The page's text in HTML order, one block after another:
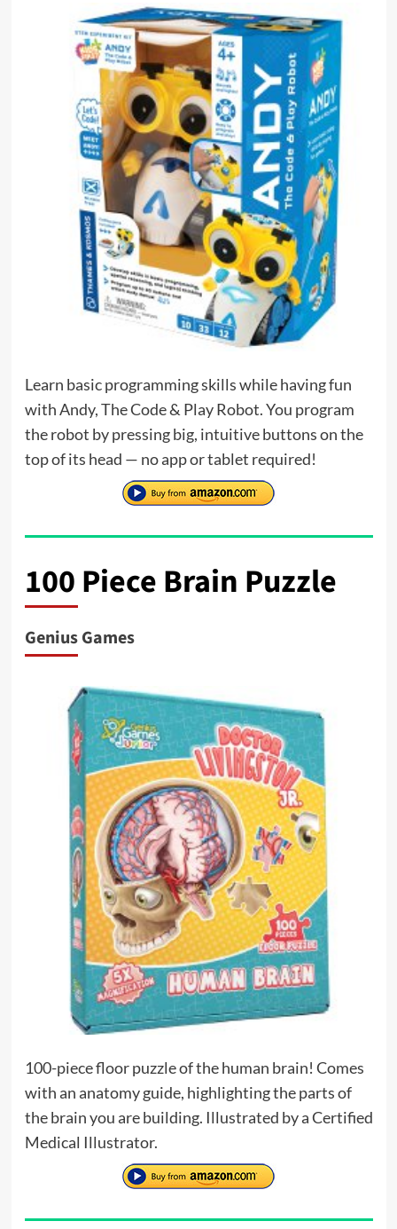
Learn basic programming skills while having fun
with Andy, The Code & Play Robot. You program
the robot by pressing big, intuitive buttons on the
top of its head — no app or tablet required!
100 Piece Brain Puzzle
Genius Games
100-piece floor puzzle of the human brain! Comes
with an anatomy guide, highlighting the parts of
the brain you are building. Illustrated by a Certified
Medical Illustrator.